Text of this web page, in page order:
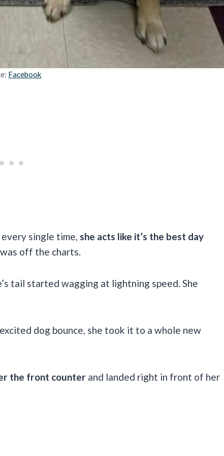
Facebook
single time, she acts like it’s the best day
off the charts.
tail started wagging at lightning speed. She
dog bounce, she took it to a whole new
the front counter and landed right in front of her